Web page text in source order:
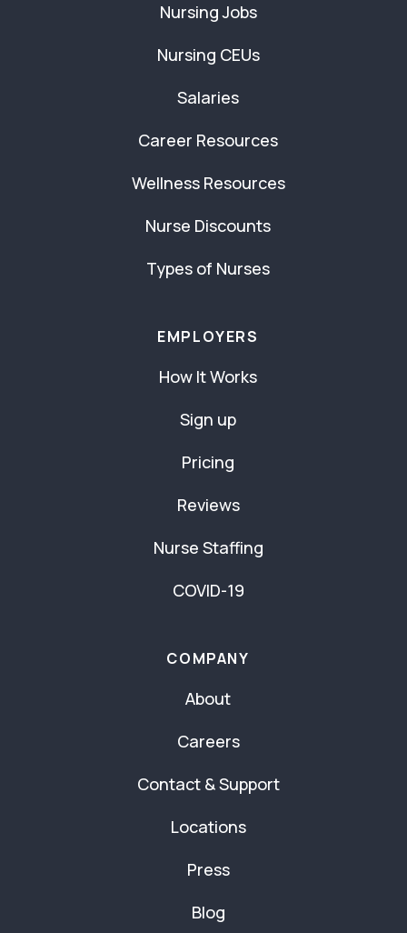
Nursing Jobs
Nursing CEUs
Salaries
Career Resources
Wellness Resources
Nurse Discounts
Types of Nurses
EMPLOYERS
How It Works
Sign up
Pricing
Reviews
Nurse Staffing
COVID-19
COMPANY
About
Careers
Contact & Support
Locations
Press
Blog